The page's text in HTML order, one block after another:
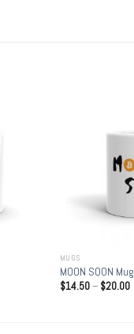
MUGS
MOON SOON Mug
$14.50– $20.00